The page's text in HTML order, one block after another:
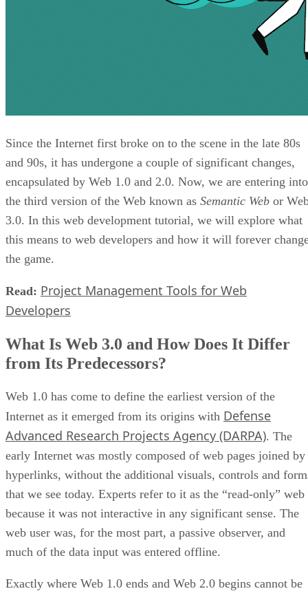
Since the Internet first broke on to the scene in the late 80s
and 90s, it has undergone a couple of significant changes,
encapsulated by Web 1.0 and 2.0. Now, we are entering into
the third version of the Web known as Semantic Web or
3.0. In this web development tutorial, we will explore what
this means to web developers and how it will forever
the game.
Read: Project Management Tools for Web
Developers
What Is Web 3.0 and How Does It Differ
from Its Predecessors?
Web 1.0 has come to define the earliest version of the
Internet as it emerged from its origins with Defense
Advanced Research Projects Agency (DARPA). The
early Internet was mostly composed of web pages joined by
hyperlinks, without the additional visuals, controls and
that we see today. Experts refer to it as the “read-only” web
because it was not interactive in any significant sense. The
web user was, for the most part, a passive observer, and
much of the data input was entered offline.
Exactly where Web 1.0 ends and Web 2.0 begins cannot be